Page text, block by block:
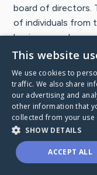
board of directors.
of individuals from
business, and
for the Minnesota-
terms. The board
CaringBridge
guidance and
of the organization.
for the
support.
This website
We use cookies to
traffic. We also share
our advertising and
other information that
collected from your use
SHOW DETAILS
ACCEPT ALL